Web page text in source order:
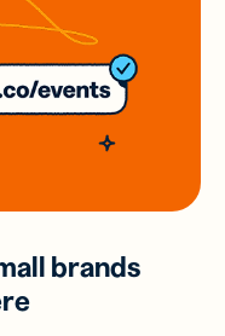
brands